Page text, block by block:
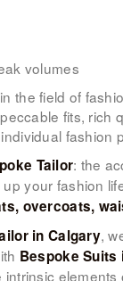
volumes
the field of
fits, rich
fashion
Tailor: the
your fashion
overcoats,
in Calgary,
Bespoke Suits